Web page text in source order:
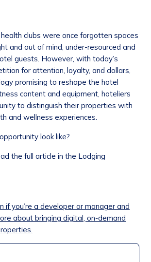
clubs were once forgotten spaces
and out of mind, under-resourced and
guests. However, with today’s
for attention, loyalty, and dollars,
promising to reshape the hotel
content and equipment, hoteliers
to distinguish their properties with
and wellness experiences.
look like?
the full article in the Lodging
if you’re a developer or manager and
about bringing digital, on-demand